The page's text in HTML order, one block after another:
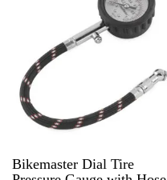
Bikemaster Dial Tire